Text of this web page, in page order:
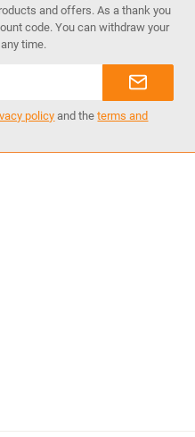
and offers. As a thank you
code. You can withdraw your
time.
policy and theterms and